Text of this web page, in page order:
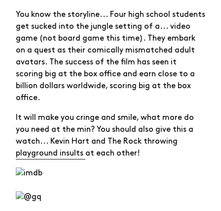
You know the storyline... Four high school students
get sucked into the jungle setting of a... video
game (not board game this time). They embark
on a quest as their comically mismatched adult
avatars. The success of the film has seen it
scoring big at the box office and earn close to a
billion dollars worldwide, scoring big at the box
office.
It will make you cringe and smile, what more do
you need at the min? You should also give this a
watch... Kevin Hart and The Rock throwing
playground insults at each other!